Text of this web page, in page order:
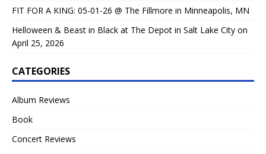
FIT FOR A KING: 05-01-26 @ The Fillmore in Minneapolis, MN
Helloween & Beast in Black at The Depot in Salt Lake City on
April 25, 2026
CATEGORIES
Album Reviews
Book
Concert Reviews